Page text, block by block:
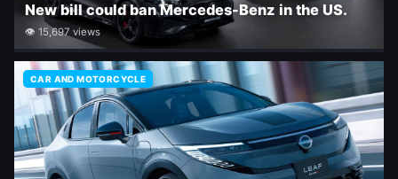
New bill could ban Mercedes-Benz in the US.
👁 15,697 views
CAR AND MOTORCYCLE